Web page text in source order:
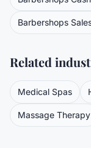
Barbershops
Related
Medical Spas
Massage Therapy